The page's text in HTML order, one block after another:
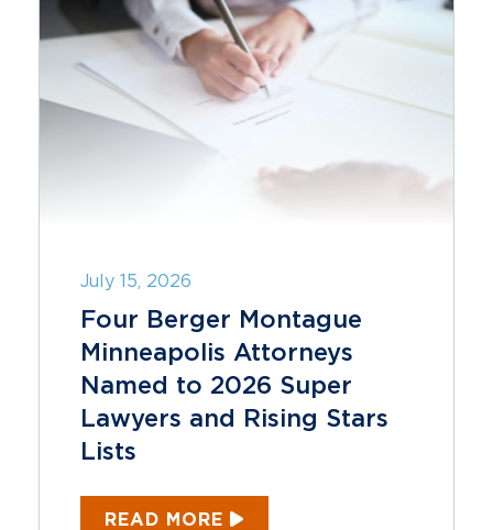
July 15, 2026
Four Berger Montague
Minneapolis Attorneys
Named to 2026 Super
Lawyers and Rising Stars
Lists
READ MORE